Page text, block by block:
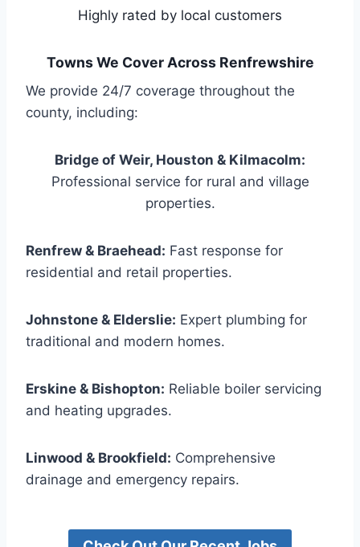
Highly rated by local customers
Towns We Cover Across Renfrewshire
We provide 24/7 coverage throughout the
county, including:
Bridge of Weir, Houston & Kilmacolm:
Professional service for rural and village
properties.
Renfrew & Braehead: Fast response for
residential and retail properties.
Johnstone & Elderslie: Expert plumbing for
traditional and modern homes.
Erskine & Bishopton: Reliable boiler servicing
and heating upgrades.
Linwood & Brookfield: Comprehensive
drainage and emergency repairs.